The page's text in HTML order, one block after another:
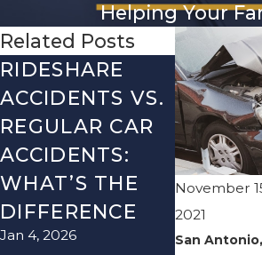
Helping Your
November
2021
San
Related Posts
RIDESHARE
ACCIDENTS VS.
REGULAR CAR
ACCIDENTS:
WHAT’S THE
DIFFERENCE
Jan 4, 2026
TEXAS:
TO
THEM